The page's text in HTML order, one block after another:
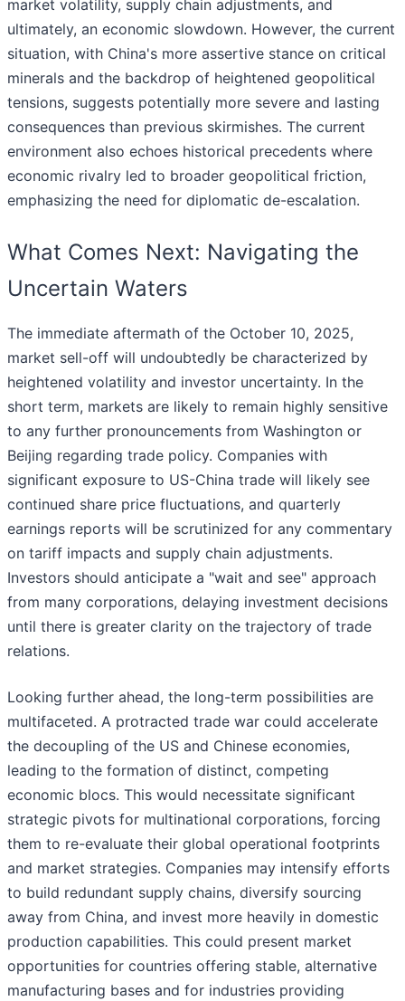
market volatility, supply chain adjustments, and
ultimately, an economic slowdown. However, the current
situation, with China's more assertive stance on critical
minerals and the backdrop of heightened geopolitical
tensions, suggests potentially more severe and lasting
consequences than previous skirmishes. The current
environment also echoes historical precedents where
economic rivalry led to broader geopolitical friction,
emphasizing the need for diplomatic de-escalation.
What Comes Next: Navigating the
Uncertain Waters
The immediate aftermath of the October 10, 2025,
market sell-off will undoubtedly be characterized by
heightened volatility and investor uncertainty. In the
short term, markets are likely to remain highly sensitive
to any further pronouncements from Washington or
Beijing regarding trade policy. Companies with
significant exposure to US-China trade will likely see
continued share price fluctuations, and quarterly
earnings reports will be scrutinized for any commentary
on tariff impacts and supply chain adjustments.
Investors should anticipate a "wait and see" approach
from many corporations, delaying investment decisions
until there is greater clarity on the trajectory of trade
relations.
Looking further ahead, the long-term possibilities are
multifaceted. A protracted trade war could accelerate
the decoupling of the US and Chinese economies,
leading to the formation of distinct, competing
economic blocs. This would necessitate significant
strategic pivots for multinational corporations, forcing
them to re-evaluate their global operational footprints
and market strategies. Companies may intensify efforts
to build redundant supply chains, diversify sourcing
away from China, and invest more heavily in domestic
production capabilities. This could present market
opportunities for countries offering stable, alternative
manufacturing bases and for industries providing